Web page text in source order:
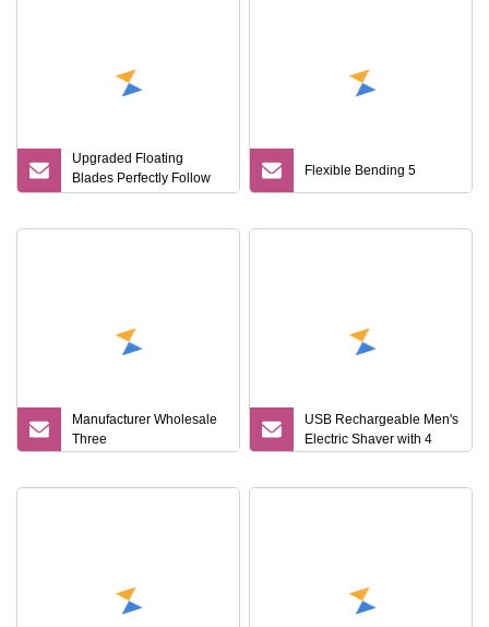
Upgraded Floating
Blades Perfectly Follow
Male Facial Curves Men
Flexible Bending 5
Manufacturer Wholesale
Three
USB Rechargeable Men's
Electric Shaver with 4